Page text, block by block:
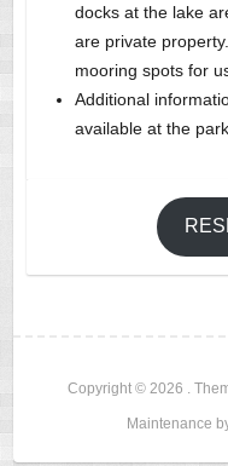
docks at the lake
are private
mooring spots for
Additional
available at the
Copyright © 2026 .
Maintenance